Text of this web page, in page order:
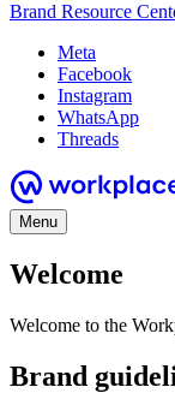
Brand Resource
Meta
Facebook
Instagram
WhatsApp
Threads
Menu
Welcome
Welcome to the
Brand